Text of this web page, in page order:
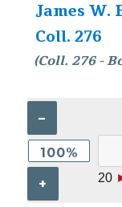
James W.
Coll. 276
(Coll. 276 -
–
100%
+
20